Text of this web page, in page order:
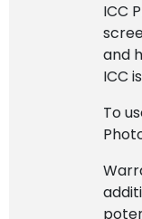
ICC
and
ICC
To